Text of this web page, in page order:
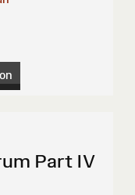
Part IV